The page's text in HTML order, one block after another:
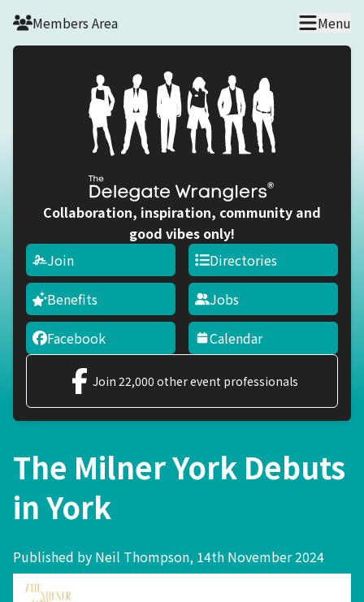
Skip to main content
Members Area Menu
Collaboration, inspiration, community and
good vibes only!
Join
Benefits
Facebook
Directories
Jobs
Calendar
Join 22,000 other event professionals
The Milner York Debuts
in York
Published by Neil Thompson, 14th November 2024